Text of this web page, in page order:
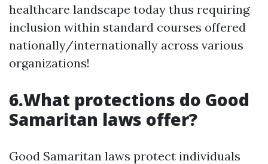
healthcare landscape today thus requiring
inclusion within standard courses offered
nationally/internationally across various
organizations!
6.What protections do Good
Samaritan laws offer?
Good Samaritan laws protect individuals